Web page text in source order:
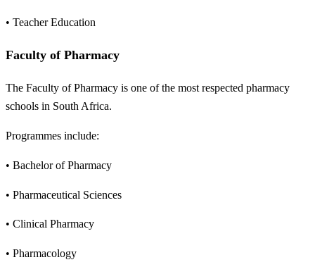
• Teacher Education
Faculty of Pharmacy
The Faculty of Pharmacy is one of the most respected pharmacy
schools in South Africa.
Programmes include:
• Bachelor of Pharmacy
• Pharmaceutical Sciences
• Clinical Pharmacy
• Pharmacology